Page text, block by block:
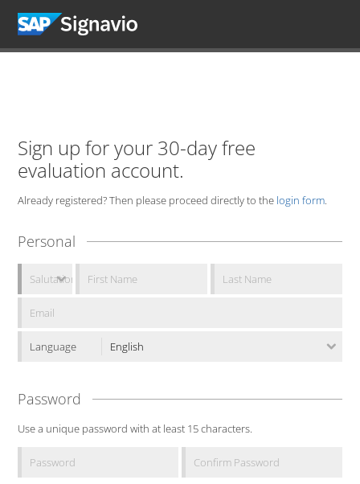
Sign up for your 30-day free
evaluation account.
Already registered? Then please proceed directly to the login form.
Personal
Language
Password
Use a unique password with at least 15 characters.